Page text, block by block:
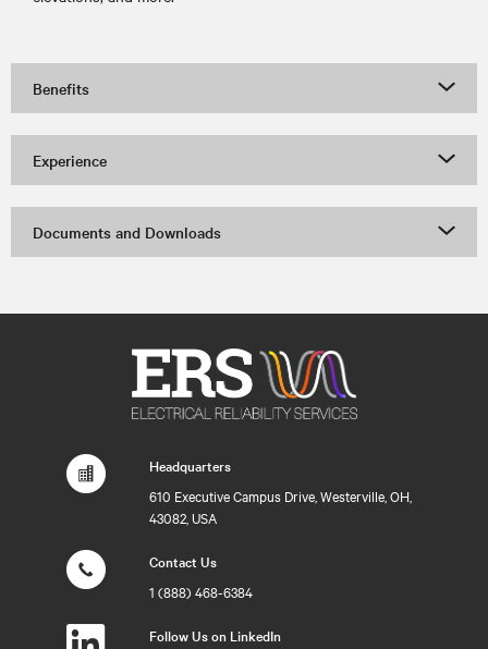
Benefits
Experience
Documents and Downloads
Headquarters
610 Executive Campus Drive, Westerville, OH,
43082, USA
Contact Us
1 (888) 468-6384
Follow Us on LinkedIn